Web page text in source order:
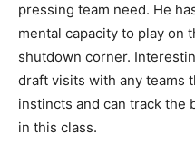
pressing team need. He
mental capacity to play on
shutdown corner.
draft visits with any teams
instincts and can track the
in this class.